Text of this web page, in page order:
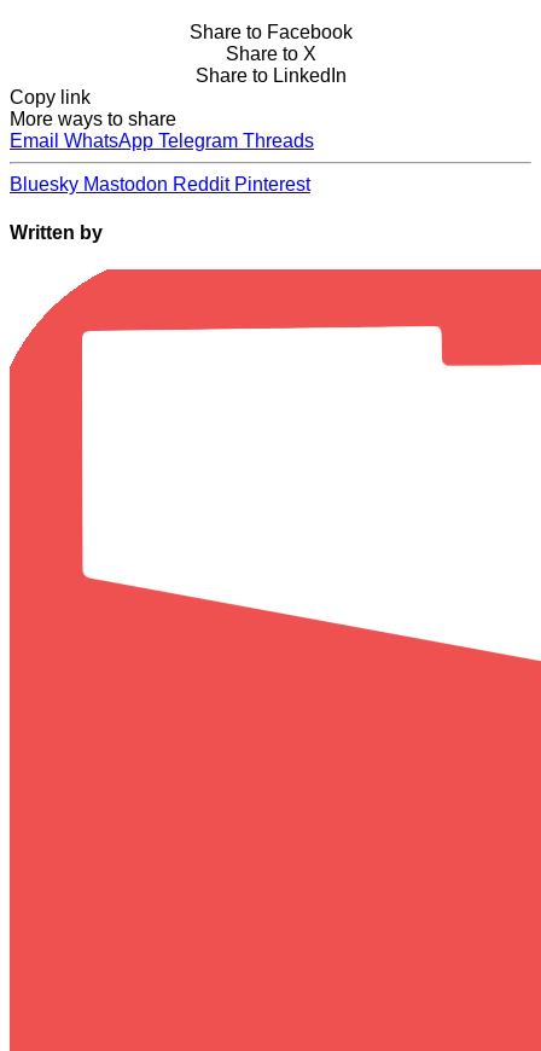
Share to Facebook
Share to X
Share to LinkedIn
Copy link
More ways to share
Email WhatsApp Telegram Threads
Bluesky Mastodon Reddit Pinterest
Written by